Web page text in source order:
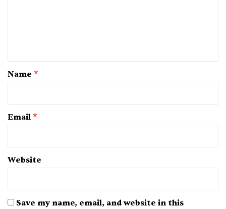
*
Name *
Email *
Website
Save my name, email, and website in this